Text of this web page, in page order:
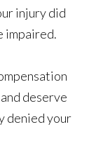
injury did
impaired.
deserve
denied your